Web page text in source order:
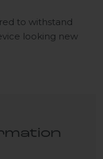
to withstand
looking new